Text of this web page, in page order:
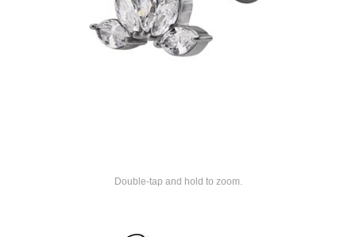
Double-tap and hold to zoom.